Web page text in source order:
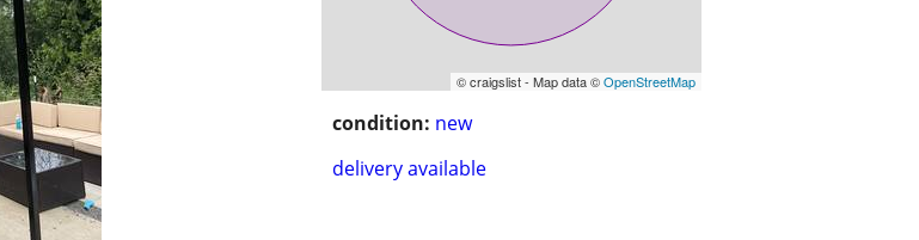
© craigslist - Map data ©OpenStreetMap
condition: new
delivery available